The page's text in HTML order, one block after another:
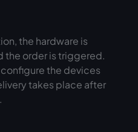
the hardware is
the order is triggered.
the devices
takes place after